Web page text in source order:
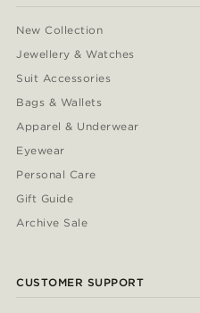
New Collection
Jewellery & Watches
Suit Accessories
Bags & Wallets
Apparel & Underwear
Eyewear
Personal Care
Gift Guide
Archive Sale
CUSTOMER SUPPORT